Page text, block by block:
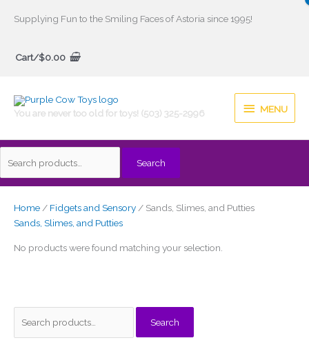
Supplying Fun to the Smiling Faces of Astoria since 1995!
Cart/$0.00
You are never too old for toys! (503) 325-2996
MENU
MENU
Search
Search
Search
Home/ Fidgets and Sensory/ Sands, Slimes, and Putties
Sands, Slimes, and Putties
No products were found matching your selection.